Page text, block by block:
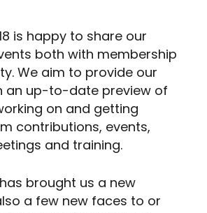
is happy to share our
both with membership
We aim to provide our
an up-to-date preview of
on and getting
contributions, events,
and training.
brought us a new
a few new faces to or